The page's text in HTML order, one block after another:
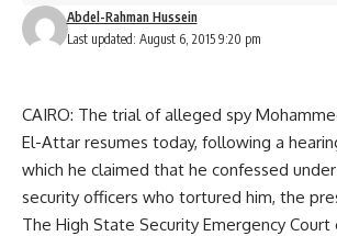
Last updated: August 6, 2015 9:20 pm
Abdel-Rahman Hussein
CAIRO: The trial of alleged spy
El-Attar resumes today, following a
which he claimed that he confessed
security officers who tortured him, the
The High State Security Emergency